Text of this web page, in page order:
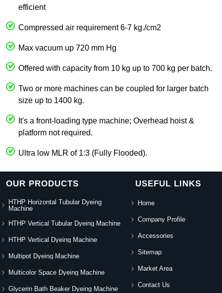
efficient
Compressed air requirement 6-7 kg./cm2
Max vacuum up 720 mm Hg
Offered with capacity from 10 kg up to 700 kg per batch.
Two or more machines can be coupled for larger batch
size up to 1400 kg.
It's a front-loading type machine; Overhead hoist &
platform not required.
Ultra low MLR of 1:3 (Fully Flooded).
OUR PRODUCTS
HTHP Horizontal Tubular Dyeing
Machine
HTHP Vertical Tubular Dyeing Machine
HTHP Vertical Dyeing Machine
Multipot Dyeing Machine
Multicolor Space Dyeing Machine
Glycerin Bath Beaker Dyeing Machine
USEFUL LINKS
Home
Company Profile
Accessories
Sitemap
Market Area
Contact Us